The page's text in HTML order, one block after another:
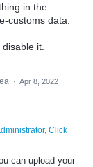
in the
customs data.
it.
· Apr 8, 2022
Click
can upload your